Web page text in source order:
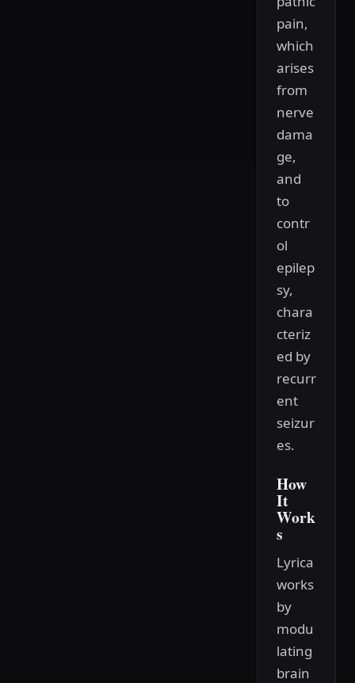
pain,
which
arises
from
nerve
dama
ge,
and
to
contr
ol
epilep
sy,
chara
cteriz
ed by
recurr
ent
seizur
es.
How
It
Work
s
Lyrica
works
by
modu
lating
brain